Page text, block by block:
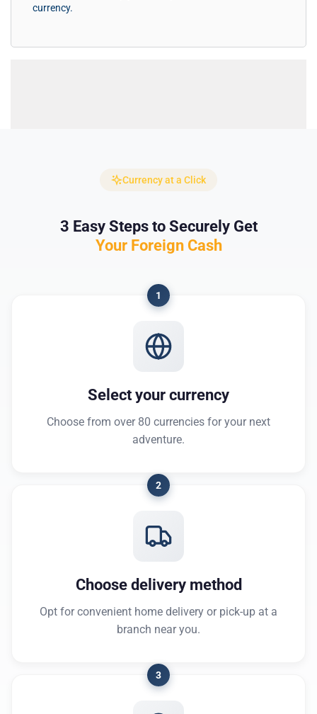
currency.
Currency at a Click
3 Easy Steps to Securely Get
Your Foreign Cash
1
Select your currency
Choose from over 80 currencies for your next
adventure.
2
Choose delivery method
Opt for convenient home delivery or pick-up at a
branch near you.
3